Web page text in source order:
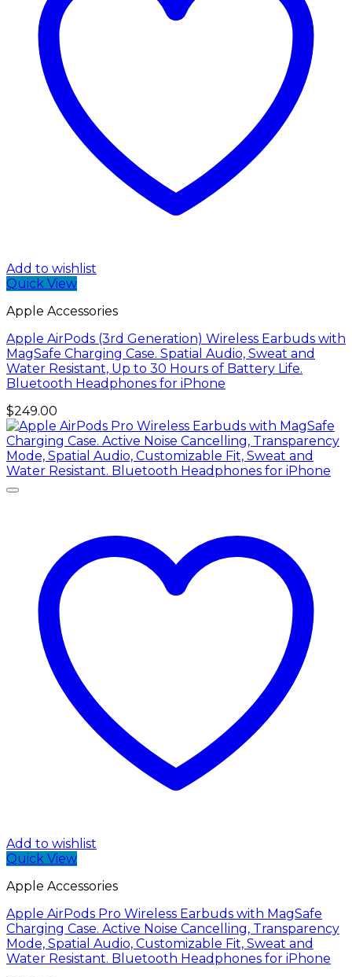
Add to wishlist
Quick View
Apple Accessories
Apple AirPods (3rd Generation) Wireless Earbuds with
MagSafe Charging Case. Spatial Audio, Sweat and
Water Resistant, Up to 30 Hours of Battery Life.
Bluetooth Headphones for iPhone
$249.00
Add to wishlist
Quick View
Apple Accessories
Apple AirPods Pro Wireless Earbuds with MagSafe
Charging Case. Active Noise Cancelling, Transparency
Mode, Spatial Audio, Customizable Fit, Sweat and
Water Resistant. Bluetooth Headphones for iPhone